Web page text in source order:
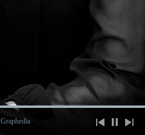
Graphedia